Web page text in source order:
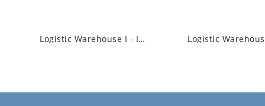
Logistic Warehouse I - Industrial High Bay...